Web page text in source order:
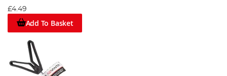
£4.49
Add To Basket